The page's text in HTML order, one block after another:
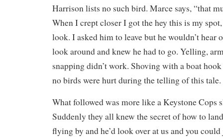
Harrison lists no such bird. Marce says, “that
When I crept closer I got the hey this is my
look. I asked him to leave but he wouldn’t hear
look around and knew he had to go. Yelling,
snapping didn’t work. Shoving with a boat
no birds were hurt during the telling of this tale.
What followed was more like a Keystone Cops
Suddenly they all knew the secret of how to
flying by and he’d look over at us and you